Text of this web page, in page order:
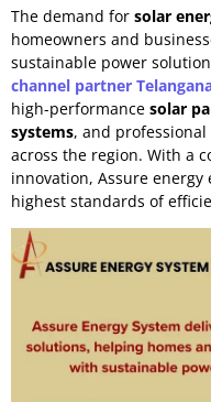
The demand for solar
homeowners and
sustainable power
channel partner
high-performance solar
systems, and
across the region. With a
innovation, Assure
highest standards of